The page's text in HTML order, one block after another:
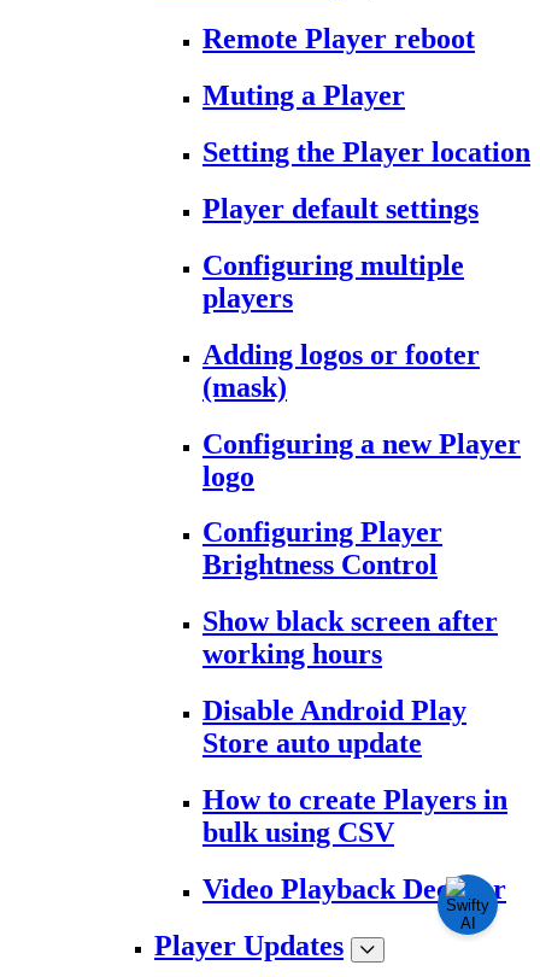
Remote Player reboot
Muting a Player
Setting the Player location
Player default settings
Configuring multiple
players
Adding logos or footer
(mask)
Configuring a new Player
logo
Configuring Player
Brightness Control
Show black screen after
working hours
Disable Android Play
Store auto update
How to create Players in
bulk using CSV
Video Playback Decoder
Player Updates